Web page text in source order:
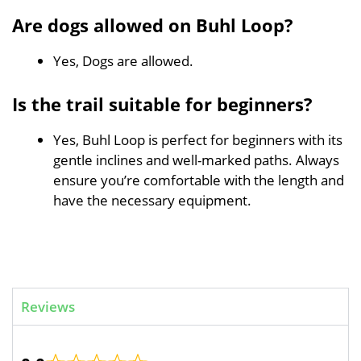
Are dogs allowed on Buhl Loop?
Yes, Dogs are allowed.
Is the trail suitable for beginners?
Yes, Buhl Loop is perfect for beginners with its
gentle inclines and well-marked paths. Always
ensure you’re comfortable with the length and
have the necessary equipment.
Reviews